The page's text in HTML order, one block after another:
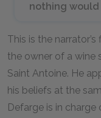
nothing
This is the
the owner of a wine
Saint Antoine. He
his beliefs at the
Defarge is in